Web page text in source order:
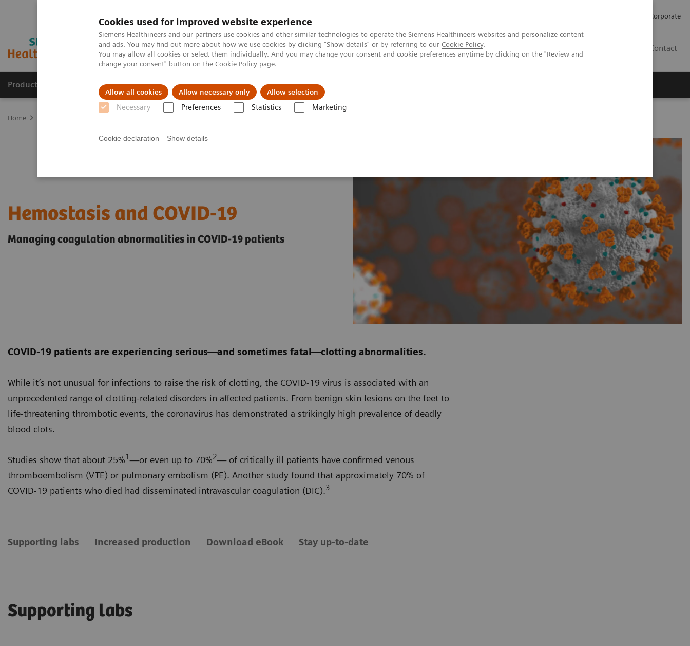
Cookies used for improved website experience
Siemens Healthineers and our partners use cookies and other similar technologies to operate the Siemens Healthineers websites and personalize content
and ads. You may find out more about how we use cookies by clicking "Show details" or by referring to our Cookie Policy.
You may allow all cookies or select them individually. And you may change your consent and cookie preferences anytime by clicking on the "Review and
change your consent" button on the Cookie Policy page.
Allow all cookies Allow necessary only Allow selection
Necessary Preferences Statistics Marketing
Cookie declaration Show details
Corporate
Contact
Products & Services Clinical Fields Support & Documentation
Home
Hemostasis and COVID-19
Managing coagulation abnormalities in COVID-19 patients
COVID-19 patients are experiencing serious—and sometimes fatal—clotting abnormalities.
While it’s not unusual for infections to raise the risk of clotting, the COVID-19 virus is associated with an
unprecedented range of clotting-related disorders in affected patients. From benign skin lesions on the feet to
life-threatening thrombotic events, the coronavirus has demonstrated a strikingly high prevalence of deadly
blood clots.
Studies show that about 25%1—or even up to 70%2— of critically ill patients have confirmed venous
thromboembolism (VTE) or pulmonary embolism (PE). Another study found that approximately 70% of
COVID-19 patients who died had disseminated intravascular coagulation (DIC).3
Supporting labs Increased production Download eBook Stay up-to-date
Supporting labs